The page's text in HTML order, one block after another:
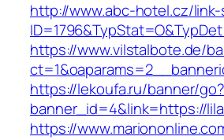
http://www.abc-hotel.cz/
https://www.vilstalbote.de/
https://lekoufa.ru/banner/go?
banner_id=4&link=https://
https://